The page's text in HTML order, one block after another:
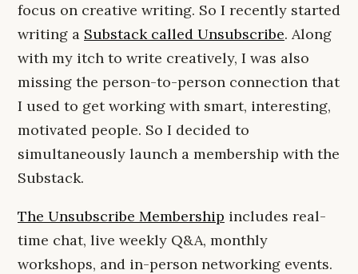
focus on creative writing. So I recently started
writing a Substack called Unsubscribe. Along
with my itch to write creatively, I was also
missing the person-to-person connection that
I used to get working with smart, interesting,
motivated people. So I decided to
simultaneously launch a membership with the
Substack.
The Unsubscribe Membership includes real-
time chat, live weekly Q&A, monthly
workshops, and in-person networking events.